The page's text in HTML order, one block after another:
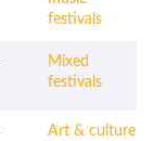
festivals
Mixed
festivals
Art & culture